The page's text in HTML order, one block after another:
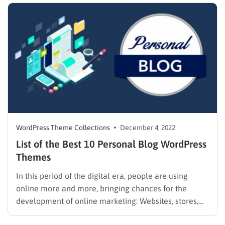
WordPress Theme Collections December 4, 2022
List of the Best 10 Personal Blog WordPress
Themes
In this period of the digital era, people are using
online more and more, bringing chances for the
development of online marketing: Websites, stores,
blogs, etc. There are a lot of platforms that will help